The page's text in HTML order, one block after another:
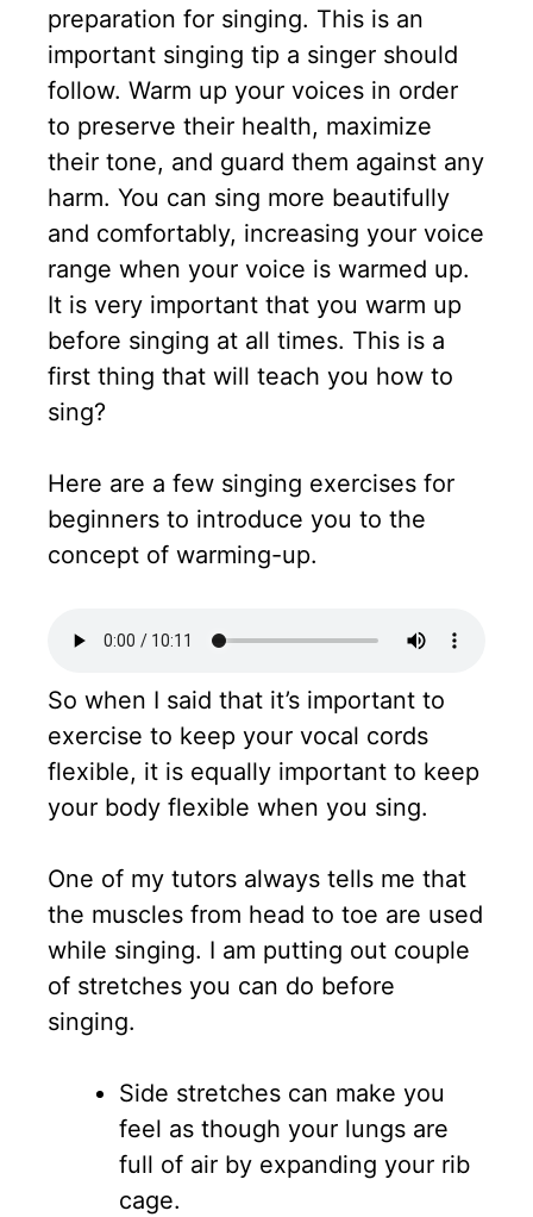
preparation for singing. This is an
important singing tip a singer should
follow. Warm up your voices in order
to preserve their health, maximize
their tone, and guard them against any
harm. You can sing more beautifully
and comfortably, increasing your voice
range when your voice is warmed up.
It is very important that you warm up
before singing at all times. This is a
first thing that will teach you how to
sing?
Here are a few singing exercises for
beginners to introduce you to the
concept of warming-up.
So when I said that it’s important to
exercise to keep your vocal cords
flexible, it is equally important to keep
your body flexible when you sing.
One of my tutors always tells me that
the muscles from head to toe are used
while singing. I am putting out couple
of stretches you can do before
singing.
Side stretches can make you
feel as though your lungs are
full of air by expanding your rib
cage.